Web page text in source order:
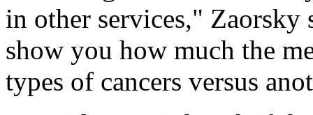
in other services," Zaorsky
show you how much the
types of cancers versus